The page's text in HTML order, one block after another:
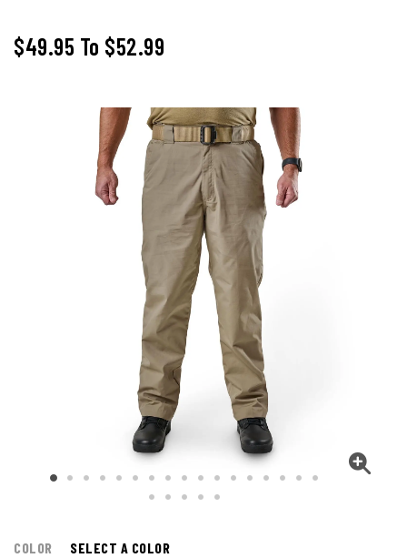
$49.95 To $52.99
COLOR SELECT A COLOR